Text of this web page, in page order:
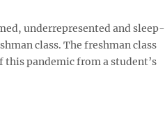
underrepresented and sleep-
class. The freshman class
this pandemic from a student’s